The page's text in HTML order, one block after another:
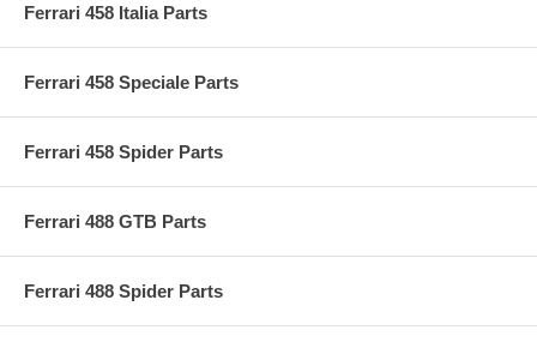
Ferrari 458 Italia Parts
Ferrari 458 Speciale Parts
Ferrari 458 Spider Parts
Ferrari 488 GTB Parts
Ferrari 488 Spider Parts